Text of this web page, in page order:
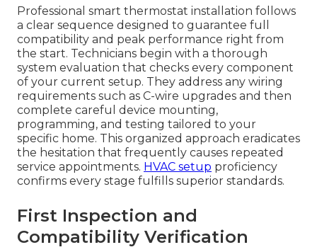
Professional smart thermostat installation follows
a clear sequence designed to guarantee full
compatibility and peak performance right from
the start. Technicians begin with a thorough
system evaluation that checks every component
of your current setup. They address any wiring
requirements such as C-wire upgrades and then
complete careful device mounting,
programming, and testing tailored to your
specific home. This organized approach eradicates
the hesitation that frequently causes repeated
service appointments. HVAC setup proficiency
confirms every stage fulfills superior standards.
First Inspection and
Compatibility Verification